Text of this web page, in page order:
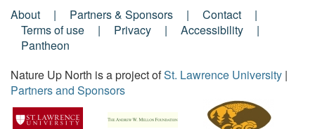
Footer
Menu
About Partners & Sponsors
Contact
Terms of use
Privacy
Accessibility
Pantheon
Nature Up North is a project ofSt. Lawrence University |
Partners and Sponsors